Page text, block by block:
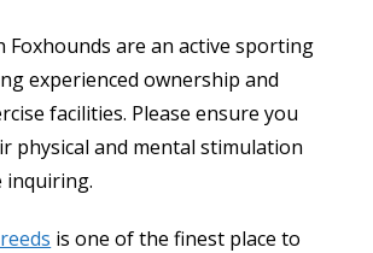
Foxhounds are an active sporting
experienced ownership and
facilities. Please ensure you
physical and mental stimulation
inquiring.
is one of the finest place to